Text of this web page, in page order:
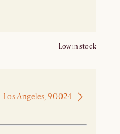
Low in stock
Los Angeles, 90024